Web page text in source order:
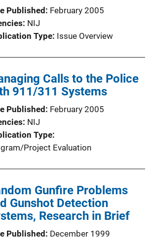
Published February 2005
NIJ
Type Issue Overview
Calls to the Police
911/311 Systems
Published February 2005
NIJ
Type
Project Evaluation
Gunfire Problems
Gunshot Detection
Research in Brief
Published December 1999